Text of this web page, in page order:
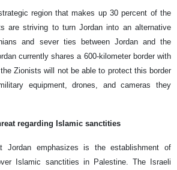
region that makes up 30 percent of the
are striving to turn Jordan into an alternative
and sever ties between Jordan and the
currently shares a 600-kilometer border with
Zionists will not be able to protect this border
equipment, drones, and cameras they
regarding Islamic sanctities
emphasizes is the establishment of
Islamic sanctities in Palestine. The Israeli